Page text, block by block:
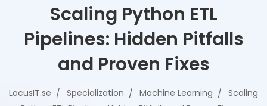
Scaling Python ETL
Pipelines: Hidden Pitfalls
and Proven Fixes
LocusIT.se Specialization Machine Learning
Scaling